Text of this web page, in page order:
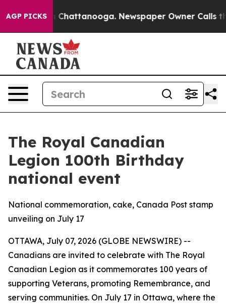
AGP PICKS
Chaos in Chattanooga. Newspaper Owner Calls
The Royal Canadian
Legion 100th Birthday
national event
National commemoration, cake, Canada Post stamp
unveiling on July 17
OTTAWA, July 07, 2026 (GLOBE NEWSWIRE) --
Canadians are invited to celebrate with The Royal
Canadian Legion as it commemorates 100 years of
supporting Veterans, promoting Remembrance, and
serving communities. On July 17 in Ottawa, where the